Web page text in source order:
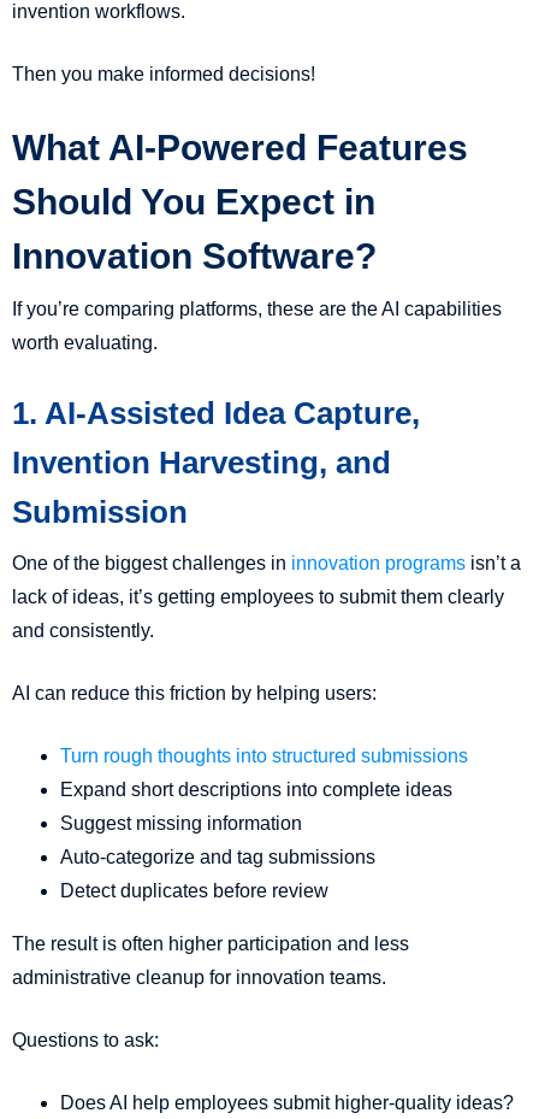
invention workflows.
Then you make informed decisions!
What AI-Powered Features
Should You Expect in
Innovation Software?
If you’re comparing platforms, these are the AI capabilities
worth evaluating.
1. AI-Assisted Idea Capture,
Invention Harvesting, and
Submission
One of the biggest challenges in innovation programs isn’t a
lack of ideas, it’s getting employees to submit them clearly
and consistently.
AI can reduce this friction by helping users:
Turn rough thoughts into structured submissions
Expand short descriptions into complete ideas
Suggest missing information
Auto-categorize and tag submissions
Detect duplicates before review
The result is often higher participation and less
administrative cleanup for innovation teams.
Questions to ask:
Does AI help employees submit higher-quality ideas?